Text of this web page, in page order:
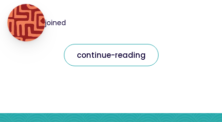
joined
continue-reading